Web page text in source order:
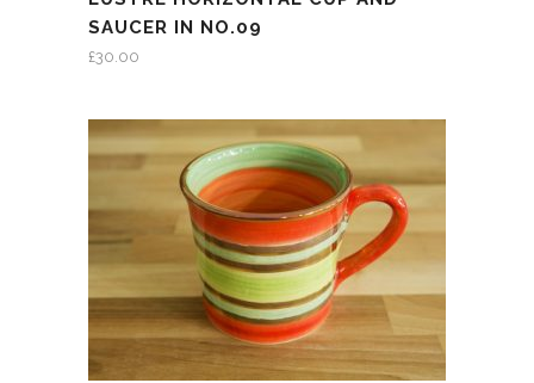
SAUCER IN NO.09
£30.00